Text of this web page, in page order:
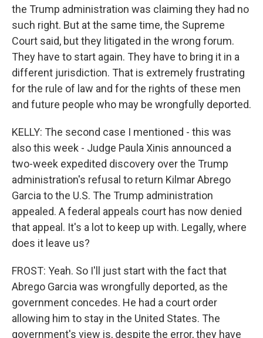
the Trump administration was claiming they had no
such right. But at the same time, the Supreme
Court said, but they litigated in the wrong forum.
They have to start again. They have to bring it in a
different jurisdiction. That is extremely frustrating
for the rule of law and for the rights of these men
and future people who may be wrongfully deported.
KELLY: The second case I mentioned - this was
also this week - Judge Paula Xinis announced a
two-week expedited discovery over the Trump
administration's refusal to return Kilmar Abrego
Garcia to the U.S. The Trump administration
appealed. A federal appeals court has now denied
that appeal. It's a lot to keep up with. Legally, where
does it leave us?
FROST: Yeah. So I'll just start with the fact that
Abrego Garcia was wrongfully deported, as the
government concedes. He had a court order
allowing him to stay in the United States. The
government's view is, despite the error, they have